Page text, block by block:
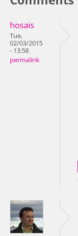
hosais
Tue,
02/03/2015
- 13:58
permalink